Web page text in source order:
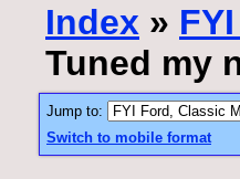
Index »
Tuned my
Jump to:
Switch to mobile format